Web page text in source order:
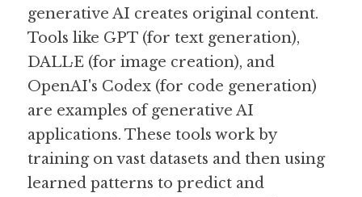
generative AI creates original content.
Tools like GPT (for text generation),
DALL·E (for image creation), and
OpenAI's Codex (for code generation)
are examples of generative AI
applications. These tools work by
training on vast datasets and then using
learned patterns to predict and